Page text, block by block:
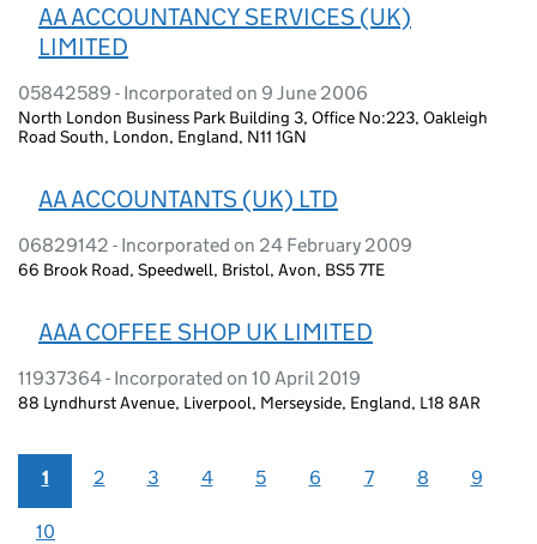
AA ACCOUNTANCY SERVICES (UK)
LIMITED
05842589 - Incorporated on 9 June 2006
North London Business Park Building 3, Office No:223, Oakleigh
Road South, London, England, N11 1GN
AA ACCOUNTANTS (UK) LTD
06829142 - Incorporated on 24 February 2009
66 Brook Road, Speedwell, Bristol, Avon, BS5 7TE
AAA COFFEE SHOP UK LIMITED
11937364 - Incorporated on 10 April 2019
88 Lyndhurst Avenue, Liverpool, Merseyside, England, L18 8AR
1 2 3 4 5 6 7 8 9
10